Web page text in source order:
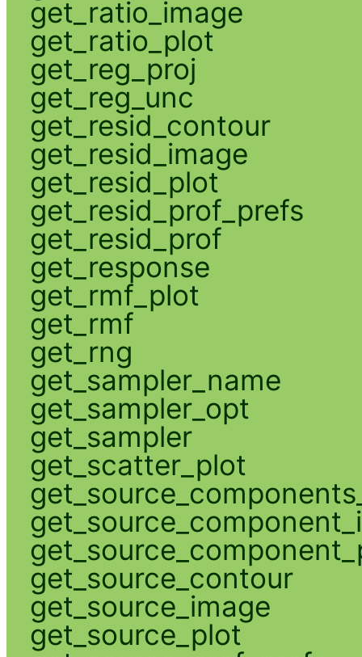
get_ratio_image
get_ratio_plot
get_reg_proj
get_reg_unc
get_resid_contour
get_resid_image
get_resid_plot
get_resid_prof_prefs
get_resid_prof
get_response
get_rmf_plot
get_rmf
get_rng
get_sampler_name
get_sampler_opt
get_sampler
get_scatter_plot
get_source_contour
get_source_image
get_source_plot